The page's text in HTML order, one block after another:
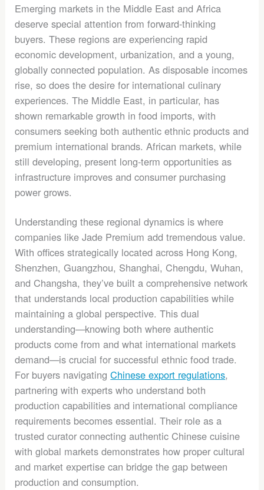
Emerging markets in the Middle East and Africa
deserve special attention from forward-thinking
buyers. These regions are experiencing rapid
economic development, urbanization, and a young,
globally connected population. As disposable incomes
rise, so does the desire for international culinary
experiences. The Middle East, in particular, has
shown remarkable growth in food imports, with
consumers seeking both authentic ethnic products and
premium international brands. African markets, while
still developing, present long-term opportunities as
infrastructure improves and consumer purchasing
power grows.
Understanding these regional dynamics is where
companies like Jade Premium add tremendous value.
With offices strategically located across Hong Kong,
Shenzhen, Guangzhou, Shanghai, Chengdu, Wuhan,
and Changsha, they’ve built a comprehensive network
that understands local production capabilities while
maintaining a global perspective. This dual
understanding—knowing both where authentic
products come from and what international markets
demand—is crucial for successful ethnic food trade.
For buyers navigatingChinese export regulations,
partnering with experts who understand both
production capabilities and international compliance
requirements becomes essential. Their role as a
trusted curator connecting authentic Chinese cuisine
with global markets demonstrates how proper cultural
and market expertise can bridge the gap between
production and consumption.